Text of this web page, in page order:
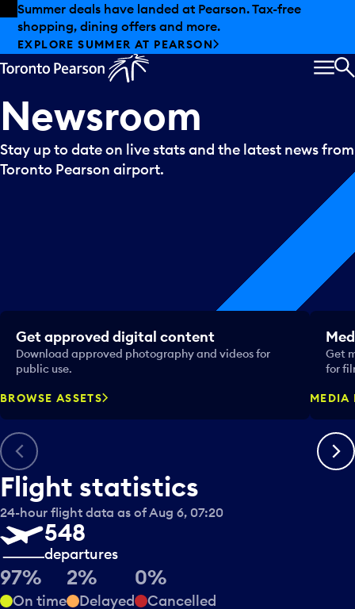
Skip to offers
Skip to main content
Summer deals have landed at Pearson. Tax-free
shopping, dining offers and more.
EXPLORE SUMMER AT PEARSON
Newsroom
Stay up to date on live stats and the latest news from
Toronto Pearson airport.
Previous
Get approved digital content
Download approved photography and videos for
public use.
BROWSE ASSETS
Get
for
MEDIA
Next
Flight statistics
24-hour flight data as of Aug 6, 07:20
548
departures
97%
On time
2%
Delayed
0%
Cancelled